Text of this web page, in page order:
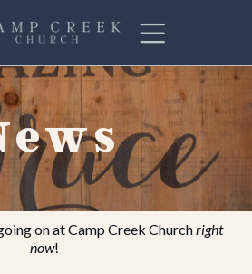
on at Camp Creek Churchright
now!